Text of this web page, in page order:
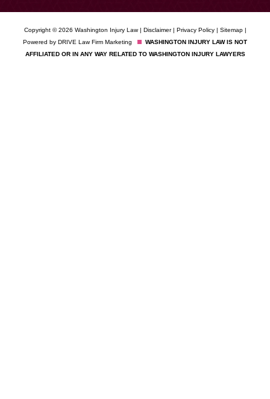
Copyright © 2026 Washington Injury Law | Disclaimer| Privacy Policy| Sitemap|
Powered by DRIVE Law Firm Marketing
WASHINGTON INJURY LAW IS NOT
AFFILIATED OR IN ANY WAY RELATED TO WASHINGTON INJURY LAWYERS